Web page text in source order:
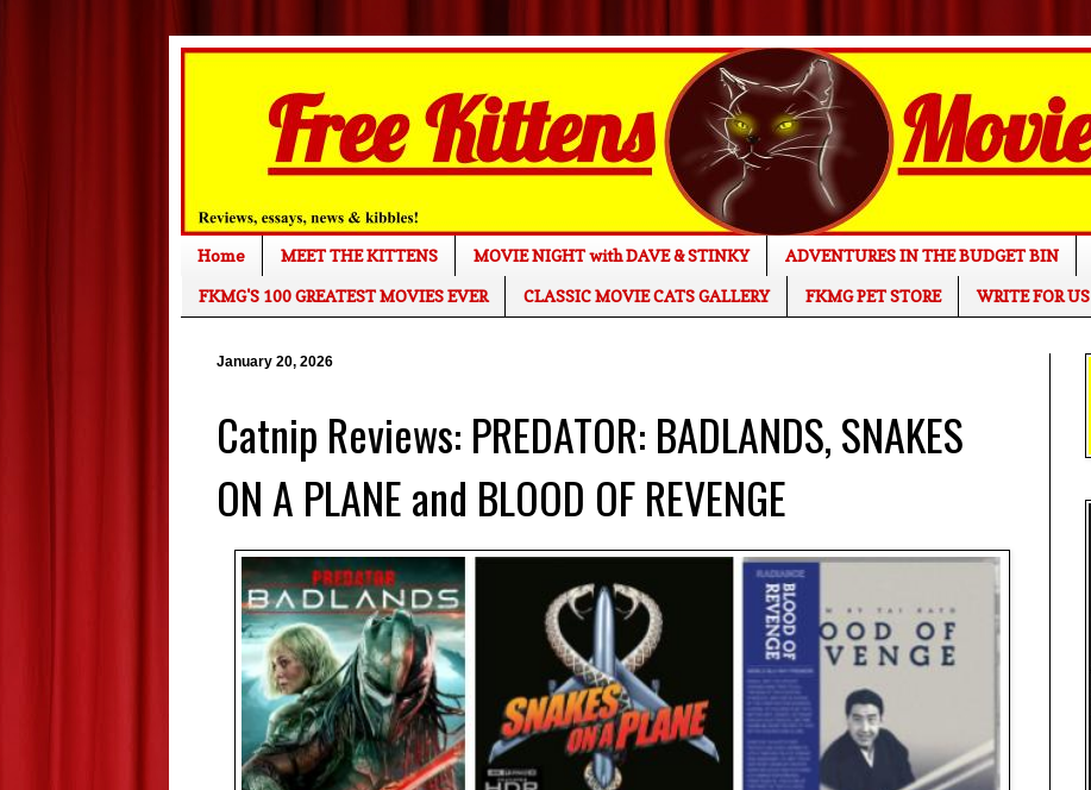
Home MEET THE KITTENS MOVIE NIGHT with DAVE & STINKY ADVENTURES IN THE BUDGET BIN
FKMG'S 100 GREATEST MOVIES EVER
CLASSIC MOVIE CATS GALLERY FKMG PET STORE WRITE FOR US
January 20, 2026
Catnip Reviews: PREDATOR: BADLANDS, SNAKES
ON A PLANE and BLOOD OF REVENGE